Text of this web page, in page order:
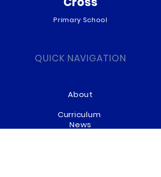
Primary School
QUICK NAVIGATION
About
Curriculum
News